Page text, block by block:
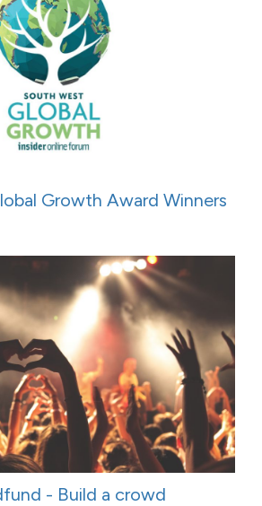
Growth Award Winners
- Build a crowd